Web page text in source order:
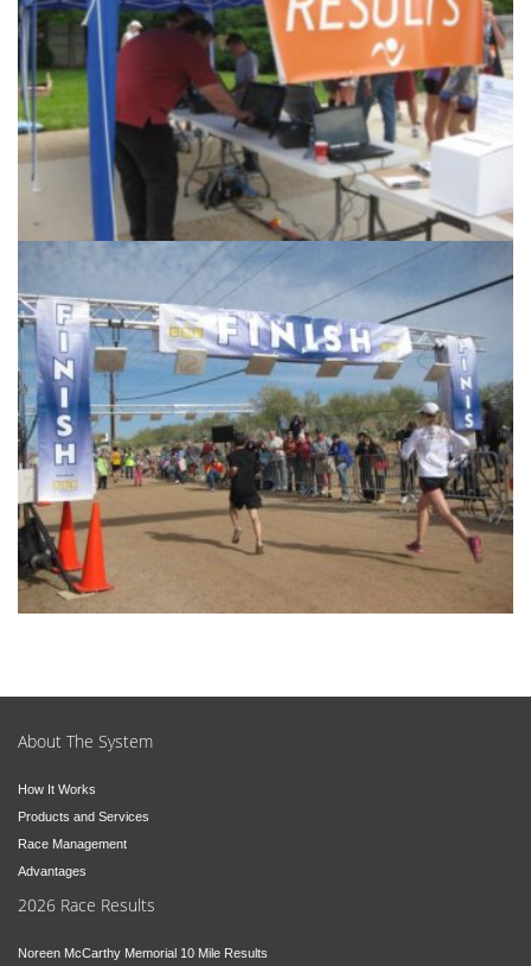
Accurate Timing
About The System
How It Works
Products and Services
Race Management
Advantages
2026 Race Results
Noreen McCarthy Memorial 10 Mile Results